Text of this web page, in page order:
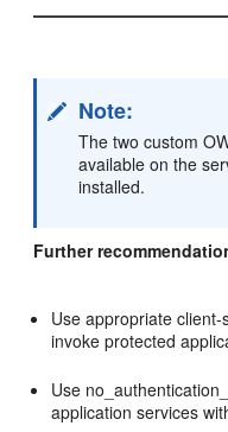
Note:
The two custom
available on the
installed.
Further
Use appropriate
invoke protected
Use
application services